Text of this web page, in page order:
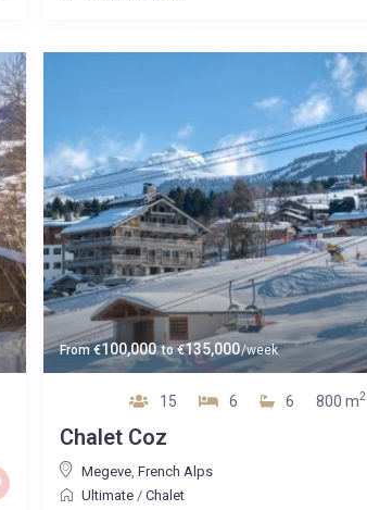
From€100,000 to€135,000/week
15 6 6 800 m2
Chalet Coz
Megeve ,French Alps
Ultimate /Chalet